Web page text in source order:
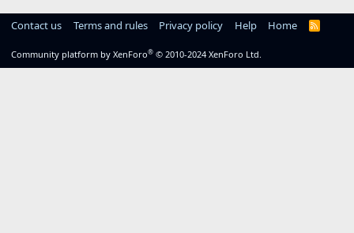
Contact us Terms and rules Privacy policy Help Home
R
Community platform by XenForo® © 2010-2024 XenForo Ltd.